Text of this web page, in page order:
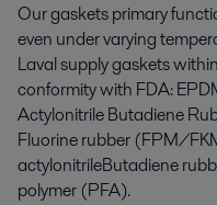
Ourgasketsprimary
even under varying
Laval supply gaskets
conformity with FDA:
ActylonitrileButadiene
Fluorine rubber (FPM/
actylonitrileButadiene
polymer (PFA).